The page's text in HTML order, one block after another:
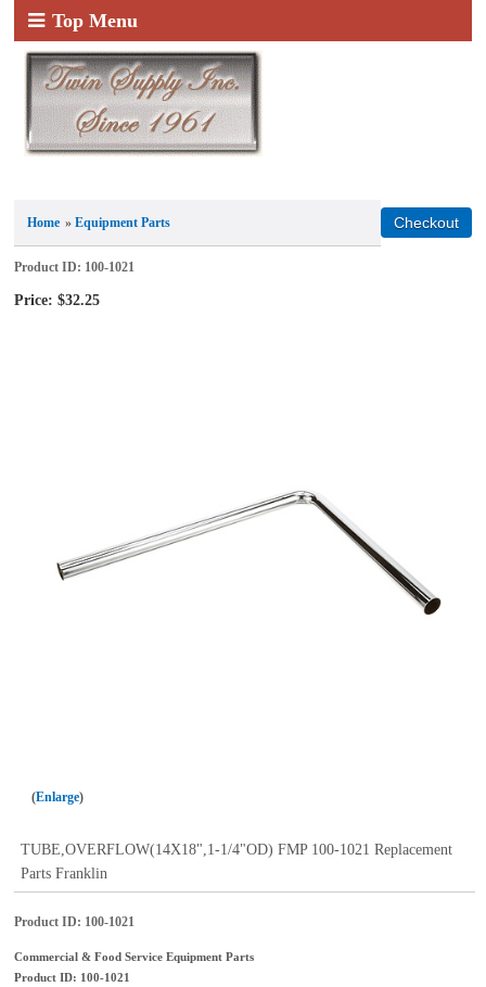
Top Menu
Home »Equipment Parts
Product ID 100-1021
Price: $32.25
Enlarge
TUBE,OVERFLOW(14X18",1-1/4"OD) FMP 100-1021 Replacement
Parts Franklin
Product ID 100-1021
Commercial & Food Service Equipment Parts
Product ID: 100-1021